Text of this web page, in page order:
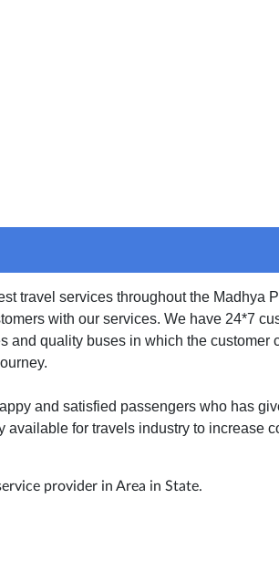
travel services throughout the
with our services. We have 24*7
and quality buses in which the
and satisfied passengers who has
for travels industry to increase
provider in Area in State.